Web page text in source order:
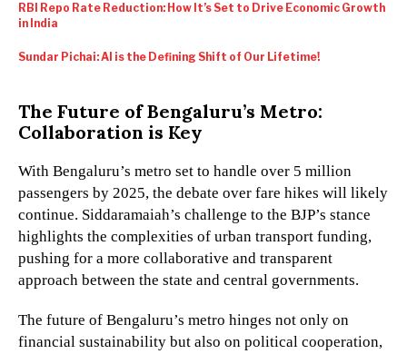
RBI Repo Rate Reduction: How It’s Set to Drive Economic Growth
in India
Sundar Pichai: AI is the Defining Shift of Our Lifetime!
The Future of Bengaluru’s Metro:
Collaboration is Key
With Bengaluru’s metro set to handle over 5 million
passengers by 2025, the debate over fare hikes will likely
continue. Siddaramaiah’s challenge to the BJP’s stance
highlights the complexities of urban transport funding,
pushing for a more collaborative and transparent
approach between the state and central governments.
The future of Bengaluru’s metro hinges not only on
financial sustainability but also on political cooperation,